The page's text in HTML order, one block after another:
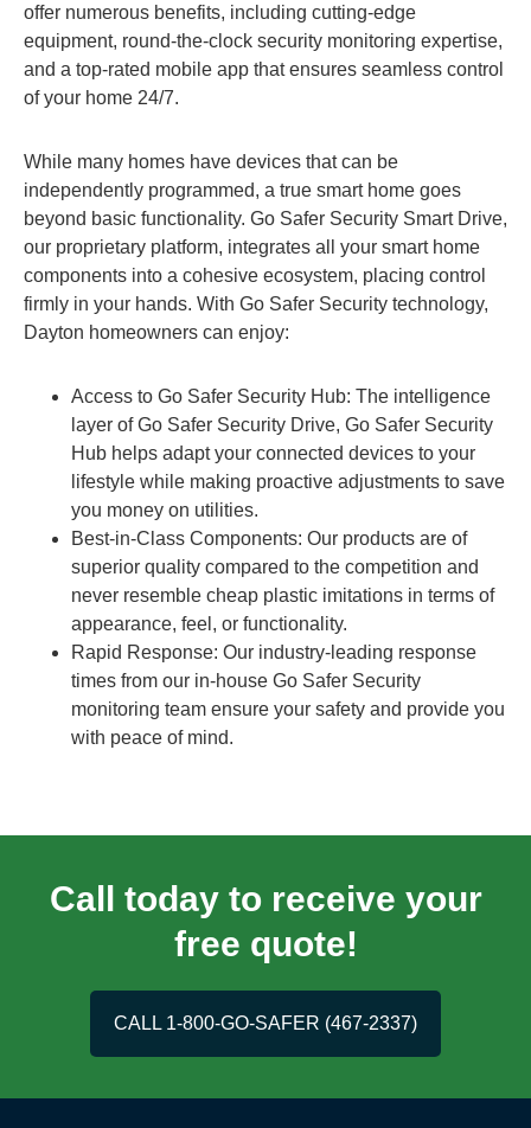
offer numerous benefits, including cutting-edge
equipment, round-the-clock security monitoring expertise,
and a top-rated mobile app that ensures seamless control
of your home 24/7.
While many homes have devices that can be
independently programmed, a true smart home goes
beyond basic functionality. Go Safer Security Smart Drive,
our proprietary platform, integrates all your smart home
components into a cohesive ecosystem, placing control
firmly in your hands. With Go Safer Security technology,
Dayton homeowners can enjoy:
Access to Go Safer Security Hub: The intelligence
layer of Go Safer Security Drive, Go Safer Security
Hub helps adapt your connected devices to your
lifestyle while making proactive adjustments to save
you money on utilities.
Best-in-Class Components: Our products are of
superior quality compared to the competition and
never resemble cheap plastic imitations in terms of
appearance, feel, or functionality.
Rapid Response: Our industry-leading response
times from our in-house Go Safer Security
monitoring team ensure your safety and provide you
with peace of mind.
Call today to receive your
free quote!
CALL 1-800-GO-SAFER (467-2337)